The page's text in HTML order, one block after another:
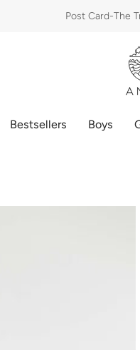
Post Card-The
Bestsellers Boys